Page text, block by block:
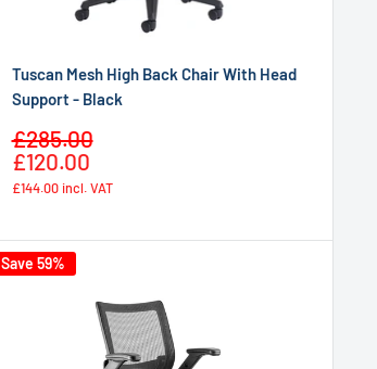
Tuscan Mesh High Back Chair With Head
Support - Black
Sale
price
£285.00
£120.00
£144.00 incl. VAT
Save 59%